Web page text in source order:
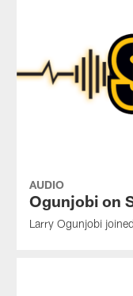
AUDIO
Ogunjobi on
Larry Ogunjobi